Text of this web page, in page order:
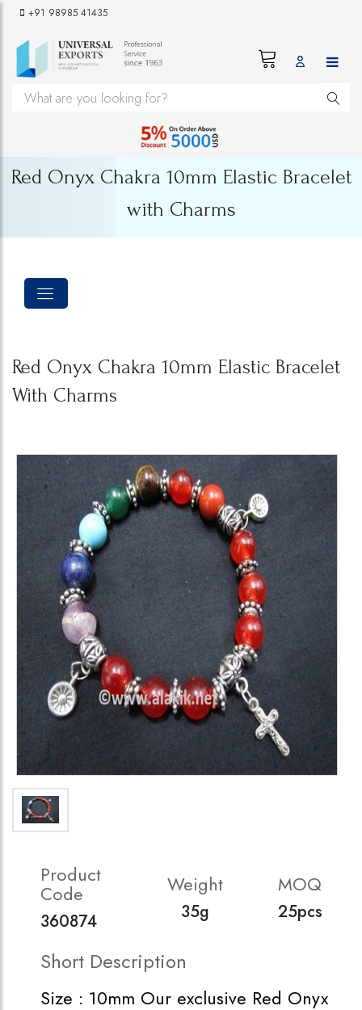
+91 98985 41435
Red Onyx Chakra 10mm Elastic Bracelet
with Charms
Red Onyx Chakra 10mm Elastic Bracelet
With Charms
Product
Code
360874
Weight
35g
MOQ
25pcs
Short Description
Size : 10mm Our exclusive Red Onyx